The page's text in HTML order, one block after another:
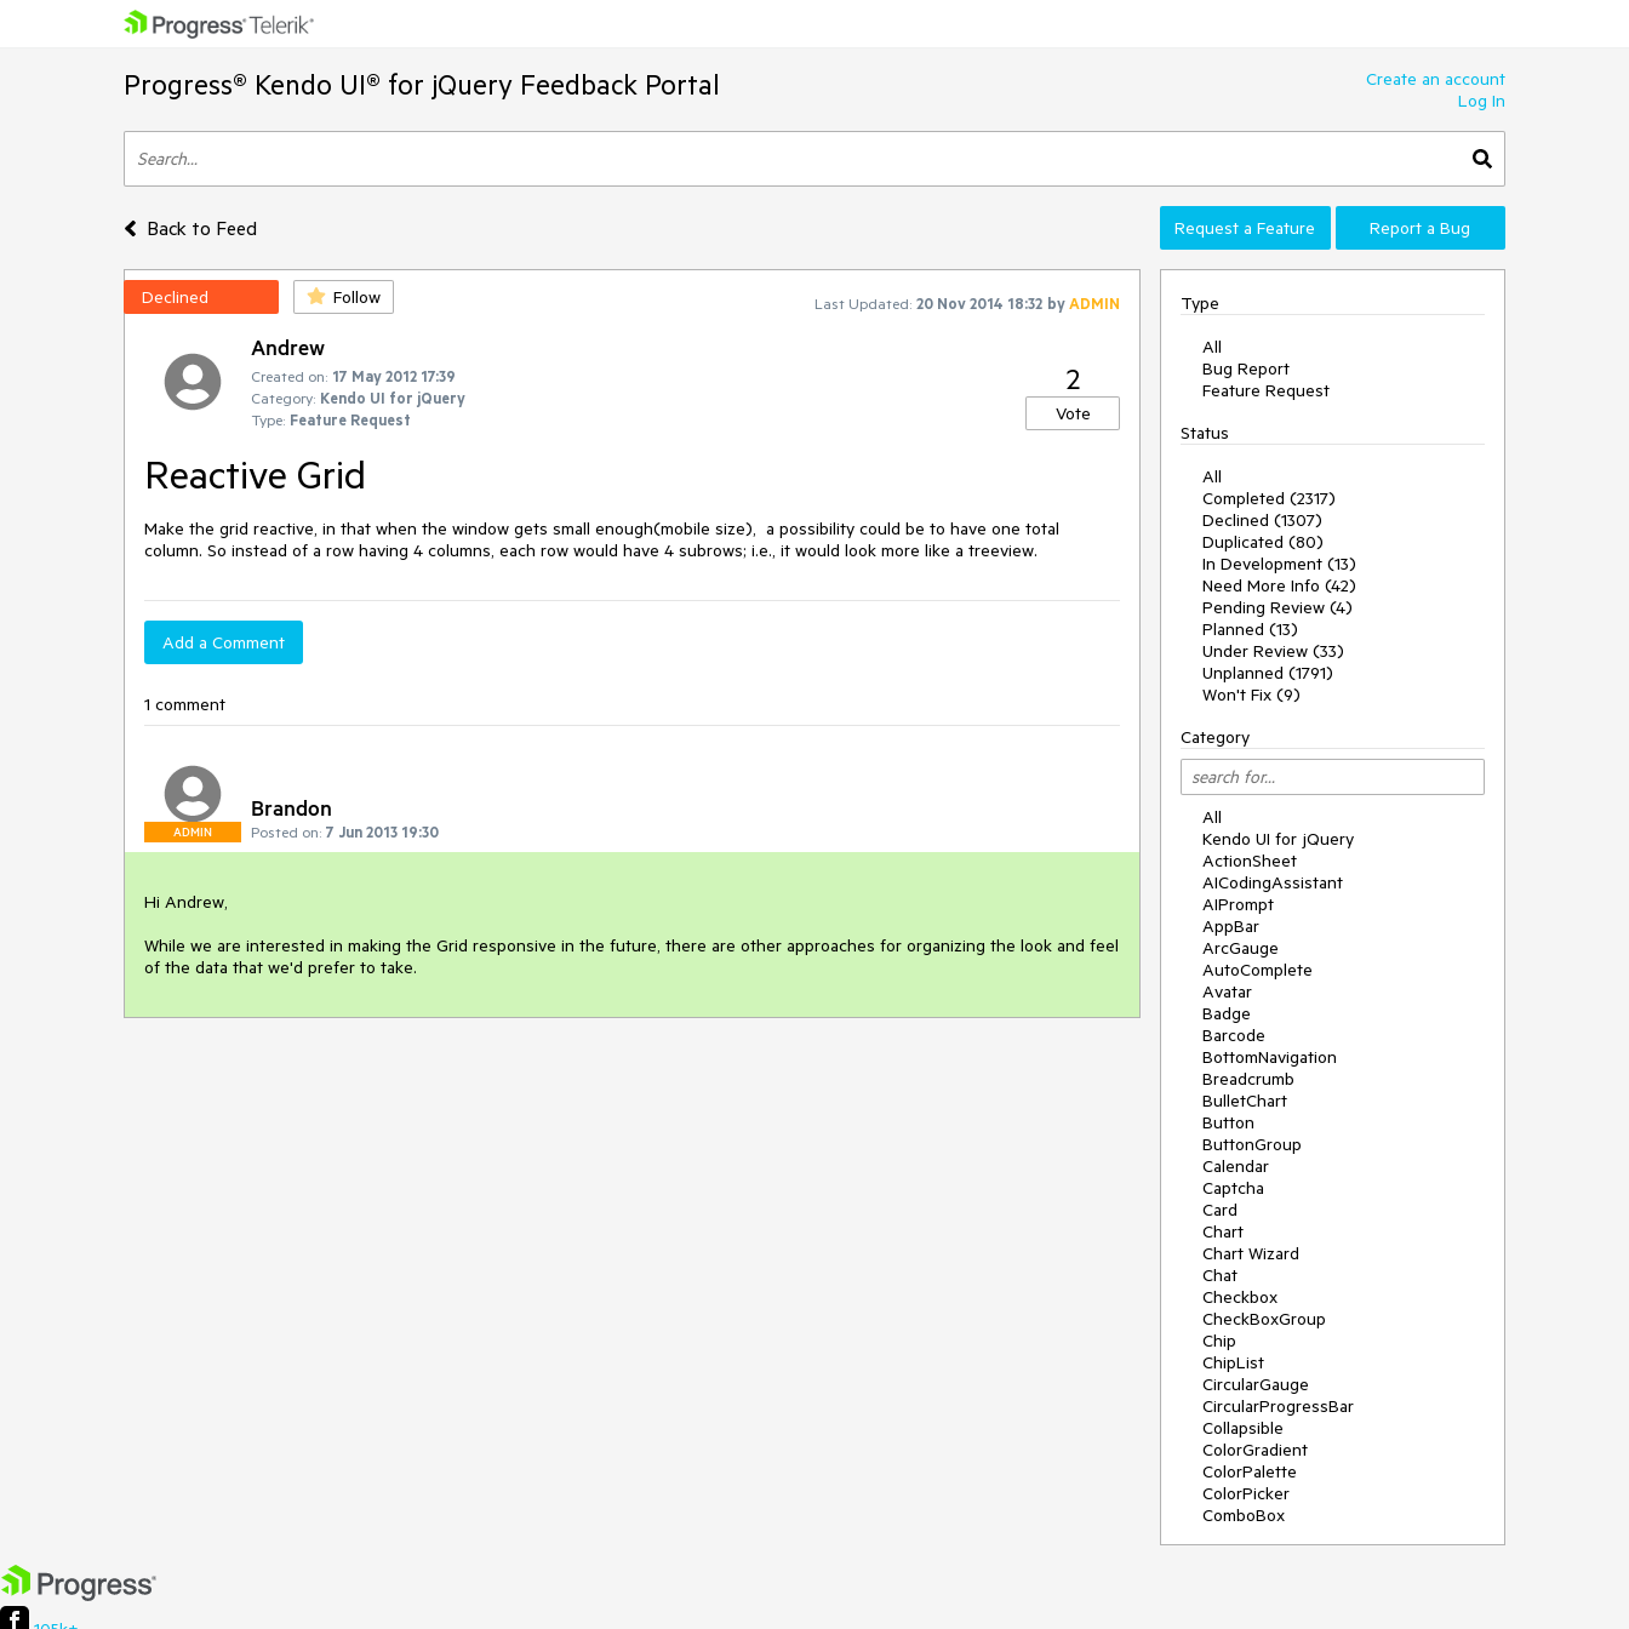
Progress® Kendo UI® for jQuery Feedback Portal
Create an account
Log In
Back to Feed Request a Feature Report a Bug
Declined Follow Last Updated: 20 Nov 2014 18:32 byADMIN
Andrew
Created on: 17 May 2012 17:39
Category: Kendo UI for jQuery
Type: Feature Request
2
Vote
Reactive Grid
Make the grid reactive, in that when the window gets small enough(mobile size),  a possibility could be to have one total
column. So instead of a row having 4 columns, each row would have 4 subrows; i.e., it would look more like a treeview.
Add a Comment
1 comment
ADMIN
Brandon
Posted on: 7 Jun 2013 19:30
Hi Andrew,
While we are interested in making the Grid responsive in the future, there are other approaches for organizing the look and feel
of the data that we'd prefer to take.
Type
All
Bug Report
Feature Request
Status
All
Completed (2317)
Declined (1307)
Duplicated (80)
In Development (13)
Need More Info (42)
Pending Review (4)
Planned (13)
Under Review (33)
Unplanned (1791)
Won't Fix (9)
Category
All
Kendo UI for jQuery
ActionSheet
AICodingAssistant
AIPrompt
AppBar
ArcGauge
AutoComplete
Avatar
Badge
Barcode
BottomNavigation
Breadcrumb
BulletChart
Button
ButtonGroup
Calendar
Captcha
Card
Chart
Chart Wizard
Chat
Checkbox
CheckBoxGroup
Chip
ChipList
CircularGauge
CircularProgressBar
Collapsible
ColorGradient
ColorPalette
ColorPicker
ComboBox